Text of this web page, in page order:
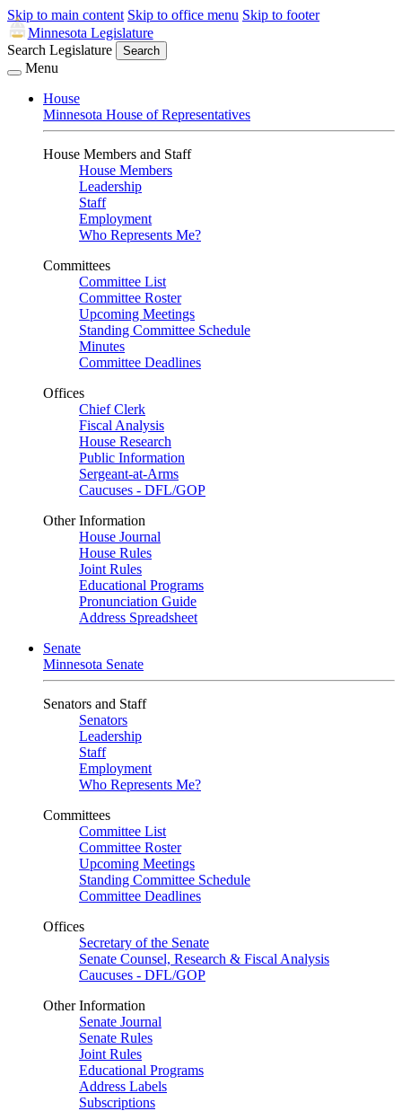
Skip to main content Skip to office menu Skip to footer
Minnesota Legislature
Search Legislature
Search
Menu
House
Minnesota House of Representatives
House Members and Staff
House Members
Leadership
Staff
Employment
Who Represents Me?
Committees
Committee List
Committee Roster
Upcoming Meetings
Standing Committee Schedule
Minutes
Committee Deadlines
Offices
Chief Clerk
Fiscal Analysis
House Research
Public Information
Sergeant-at-Arms
Caucuses - DFL/GOP
Other Information
House Journal
House Rules
Joint Rules
Educational Programs
Pronunciation Guide
Address Spreadsheet
Senate
Minnesota Senate
Senators and Staff
Senators
Leadership
Staff
Employment
Who Represents Me?
Committees
Committee List
Committee Roster
Upcoming Meetings
Standing Committee Schedule
Committee Deadlines
Offices
Secretary of the Senate
Senate Counsel, Research & Fiscal Analysis
Caucuses - DFL/GOP
Other Information
Senate Journal
Senate Rules
Joint Rules
Educational Programs
Address Labels
Subscriptions